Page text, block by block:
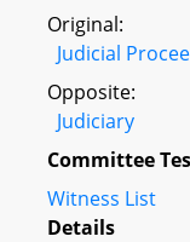
Original:
Judicial
Opposite:
Judiciary
Committee
Witness List
Details